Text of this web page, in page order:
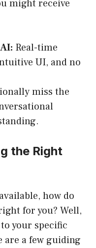
might receive
Real-time
UI, and no
miss the
the Right
how do
for you? Well,
your specific
are a few guiding